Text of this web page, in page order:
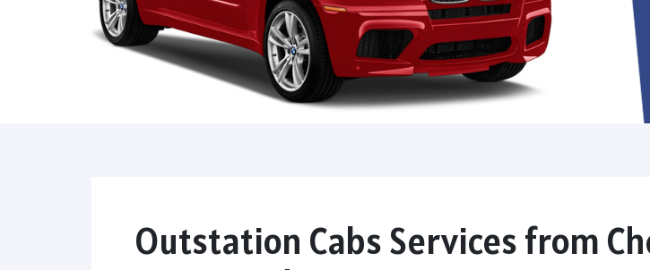
Outstation Cabs Services from